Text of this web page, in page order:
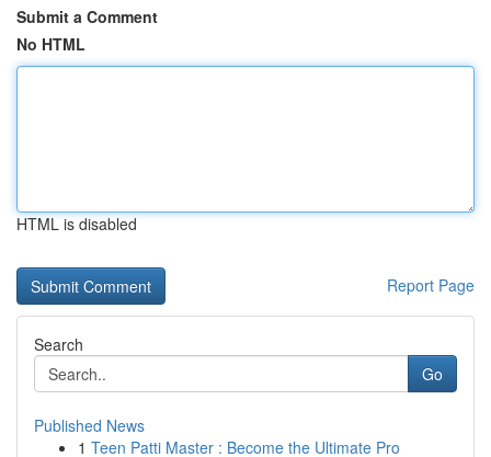
Submit a Comment
No HTML
HTML is disabled
Report Page
Search
Go
Published News
1 Teen Patti Master : Become the Ultimate Pro